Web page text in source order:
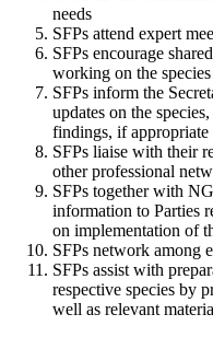
needs
SFPs attend expert
SFPs encourage
working on the
SFPs inform the
updates on the
findings, if appropriate
SFPs liaise with their
other professional
SFPs together with
information to Parties
on implementation of
SFPs network among
SFPs assist with
respective species by
well as relevant